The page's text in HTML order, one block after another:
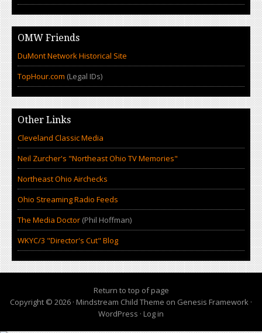
OMW Friends
DuMont Network Historical Site
TopHour.com (Legal IDs)
Other Links
Cleveland Classic Media
Neil Zurcher's "Northeast Ohio TV Memories"
Northeast Ohio Airchecks
Ohio Streaming Radio Feeds
The Media Doctor (Phil Hoffman)
WKYC/3 "Director's Cut" Blog
Return to top of page
Copyright © 2026 · Mindstream Child Theme on Genesis Framework ·
WordPress · Log in